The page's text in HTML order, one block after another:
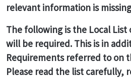
relevant information is missing
The following is the Local
will be required. This is in
Requirements referred to on
Please read the list carefully,